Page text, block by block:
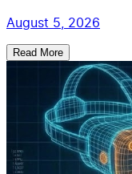
August 5, 2026
Read More